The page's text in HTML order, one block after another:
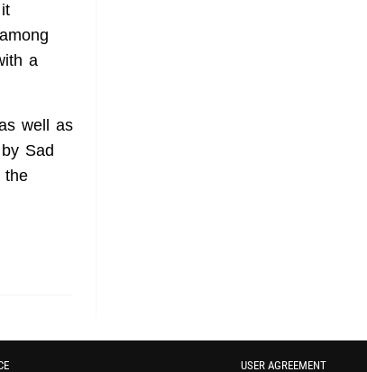
a
well as
by Sad
the
USER AGREEMENT